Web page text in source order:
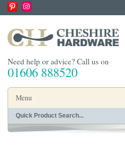
Need help or advice? Call us on
01606 888520
Menu
Home